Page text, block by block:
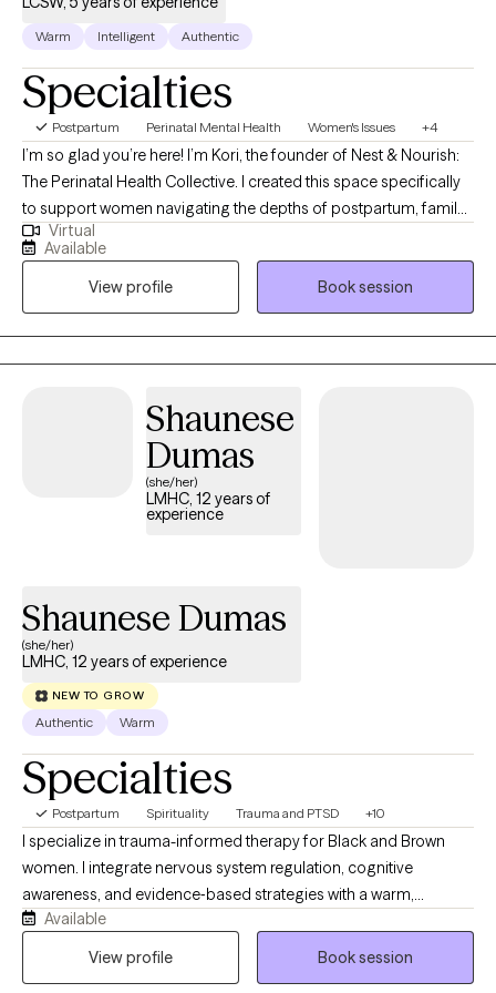
Warm Intelligent Authentic
Specialties
Postpartum Perinatal Mental Health Women's Issues +4
I’m so glad you’re here! I’m Kori, the founder of Nest & Nourish:
The Perinatal Health Collective. I created this space specifically
to support women navigating the depths of postpartum, family
planning, infertility, trauma, and anxiety. I know these transitions
well, not just from my clinical training, but as someone who has
navigated the heaviness of postpartum myself. This lived
experience, combined with advanced training in tools like EMDR
and Parts Work (IFS), allows me to offer a partnership that is
both evidence-based and authentically human. Taking this step
journey. I look forward to connecting and helping you find your
Virtual
Available
View profile
Book session
Shaunese
Dumas
(she/her)
LMHC, 12 years of
experience
Shaunese Dumas
(she/her)
LMHC, 12 years of experience
NEW TO GROW
Authentic Warm
Specialties
Postpartum Spirituality Trauma and PTSD +10
I specialize in trauma-informed therapy for Black and Brown
women. I integrate nervous system regulation, cognitive
awareness, and evidence‑based strategies with a warm,
relational style. I often support clients through issues of burnout,
overwhelm, life transitions, grief, trauma, postpartum recovery,
Available
View profile
Book session